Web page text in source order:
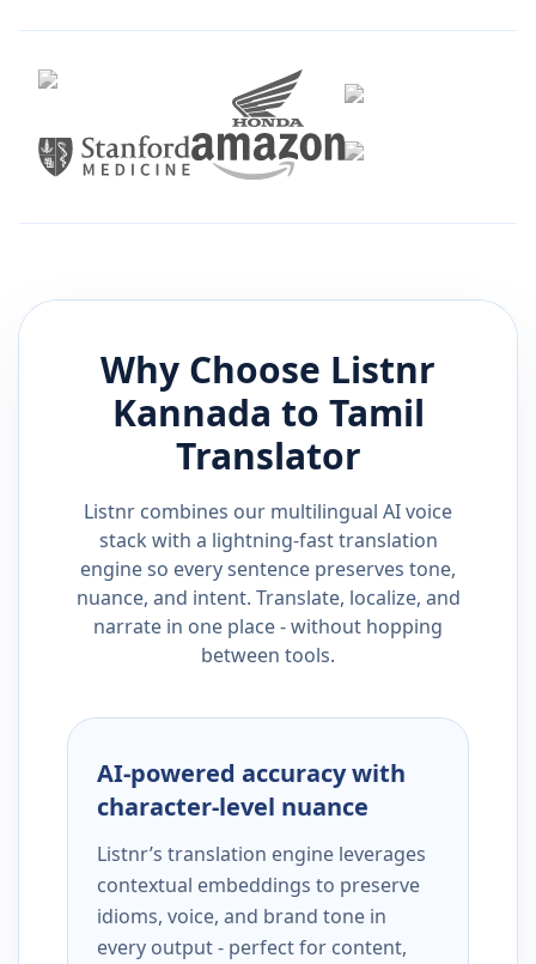
Why Choose Listnr
Kannada to Tamil
Translator
Listnr combines our multilingual AI voice
stack with a lightning-fast translation
engine so every sentence preserves tone,
nuance, and intent. Translate, localize, and
narrate in one place - without hopping
between tools.
AI-powered accuracy with
character-level nuance
Listnr’s translation engine leverages
contextual embeddings to preserve
idioms, voice, and brand tone in
every output - perfect for content,